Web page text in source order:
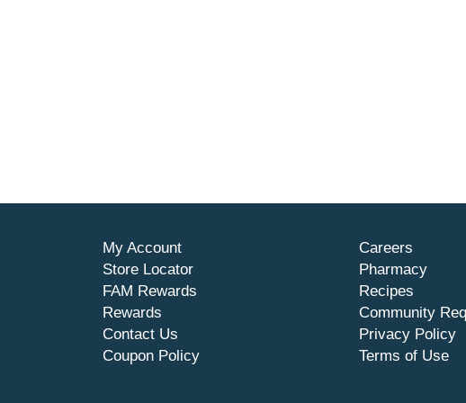
My Account
Store Locator
FAM Rewards
Rewards
Contact Us
Coupon Policy
Careers
Pharmacy
Recipes
Community
Privacy Policy
Terms of Use